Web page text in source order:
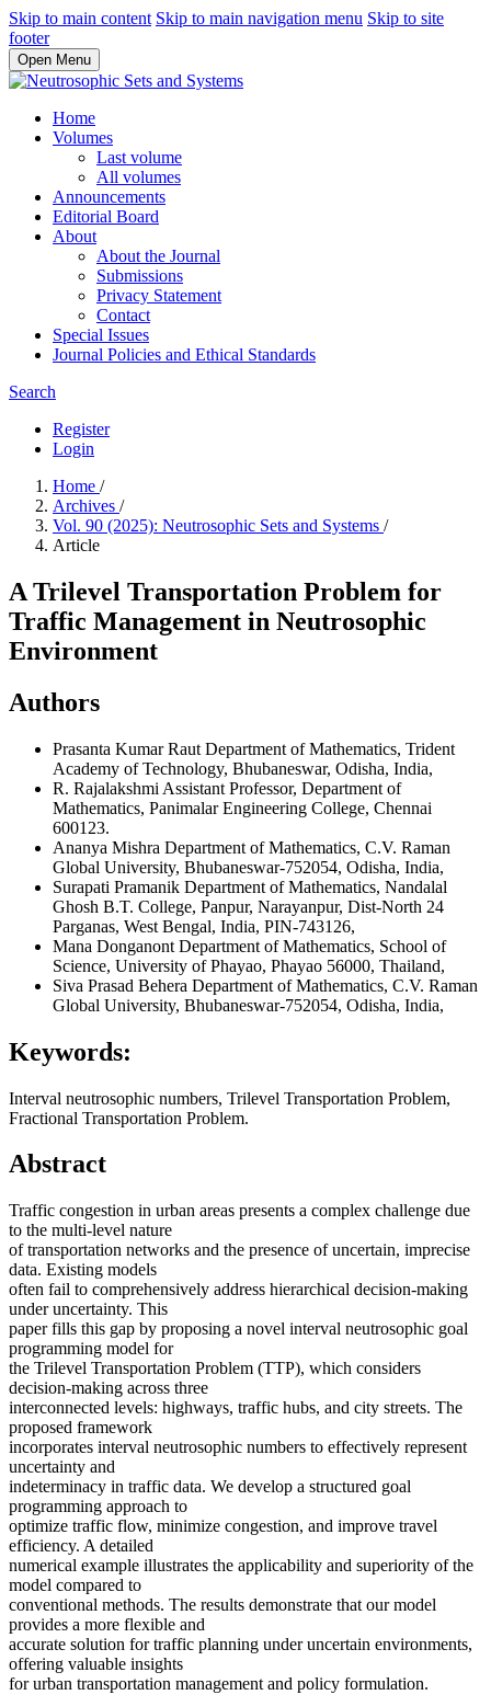
Skip to main content Skip to main navigation menu Skip to site
footer
Open Menu
Home
Volumes
Last volume
All volumes
Announcements
Editorial Board
About
About the Journal
Submissions
Privacy Statement
Contact
Special Issues
Journal Policies and Ethical Standards
Search
Register
Login
Home /
Archives /
Vol. 90 (2025): Neutrosophic Sets and Systems /
Article
A Trilevel Transportation Problem for
Traffic Management in Neutrosophic
Environment
Authors
Prasanta Kumar Raut Department of Mathematics, Trident
Academy of Technology, Bhubaneswar, Odisha, India,
R. Rajalakshmi Assistant Professor, Department of
Mathematics, Panimalar Engineering College, Chennai
600123.
Ananya Mishra Department of Mathematics, C.V. Raman
Global University, Bhubaneswar-752054, Odisha, India,
Surapati Pramanik Department of Mathematics, Nandalal
Ghosh B.T. College, Panpur, Narayanpur, Dist-North 24
Parganas, West Bengal, India, PIN-743126,
Mana Donganont Department of Mathematics, School of
Science, University of Phayao, Phayao 56000, Thailand,
Siva Prasad Behera Department of Mathematics, C.V. Raman
Global University, Bhubaneswar-752054, Odisha, India,
Keywords:
Interval neutrosophic numbers, Trilevel Transportation Problem,
Fractional Transportation Problem.
Abstract
Traffic congestion in urban areas presents a complex challenge due
to the multi-level nature
of transportation networks and the presence of uncertain, imprecise
data. Existing models
often fail to comprehensively address hierarchical decision-making
under uncertainty. This
paper fills this gap by proposing a novel interval neutrosophic goal
programming model for
the Trilevel Transportation Problem (TTP), which considers
decision-making across three
interconnected levels: highways, traffic hubs, and city streets. The
proposed framework
incorporates interval neutrosophic numbers to effectively represent
uncertainty and
indeterminacy in traffic data. We develop a structured goal
programming approach to
optimize traffic flow, minimize congestion, and improve travel
efficiency. A detailed
numerical example illustrates the applicability and superiority of the
model compared to
conventional methods. The results demonstrate that our model
provides a more flexible and
accurate solution for traffic planning under uncertain environments,
offering valuable insights
for urban transportation management and policy formulation.